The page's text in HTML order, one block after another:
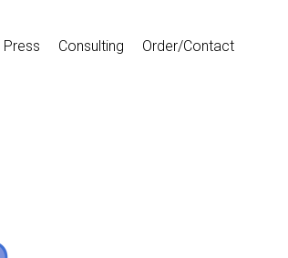
Press Consulting Order/Contact